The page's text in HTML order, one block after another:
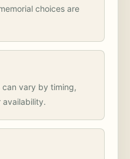
choices are
can vary by timing,
availability.